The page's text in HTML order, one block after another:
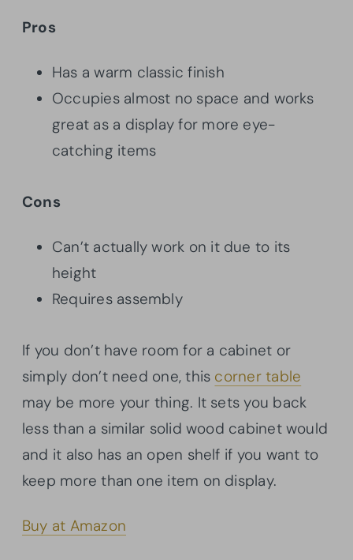
Pros
Has a warm classic finish
Occupies almost no space and works
great as a display for more eye-
catching items
Cons
Can’t actually work on it due to its
height
Requires assembly
If you don’t have room for a cabinet or
simply don’t need one, this corner table
may be more your thing. It sets you back
less than a similar solid wood cabinet would
and it also has an open shelf if you want to
keep more than one item on display.
Buy at Amazon